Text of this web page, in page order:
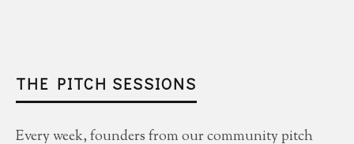
THE PITCH SESSIONS
Every week, founders from our community pitch